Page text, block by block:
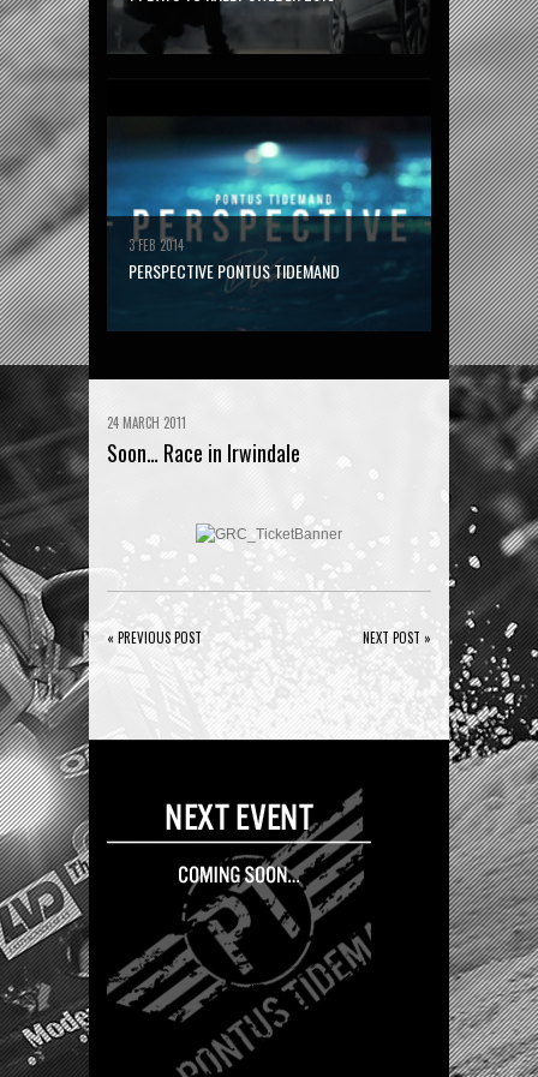
3 FEB 2014
PERSPECTIVE PONTUS TIDEMAND
24 MARCH 2011
Soon… Race in Irwindale
« PREVIOUS POST NEXT POST »